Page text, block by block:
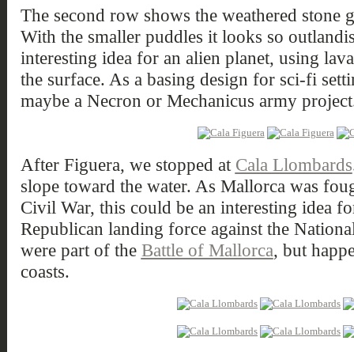
The second row shows the weathered stone
With the smaller puddles it looks so
interesting idea for an alien planet, using
the surface. As a basing design for sci-fi
maybe a Necron or Mechanicus army
After Figuera, we stopped at Cala Llombards
slope toward the water. As Mallorca was
Civil War, this could be an interesting idea
Republican landing force against the
were part of the Battle of Mallorca, but
coasts.